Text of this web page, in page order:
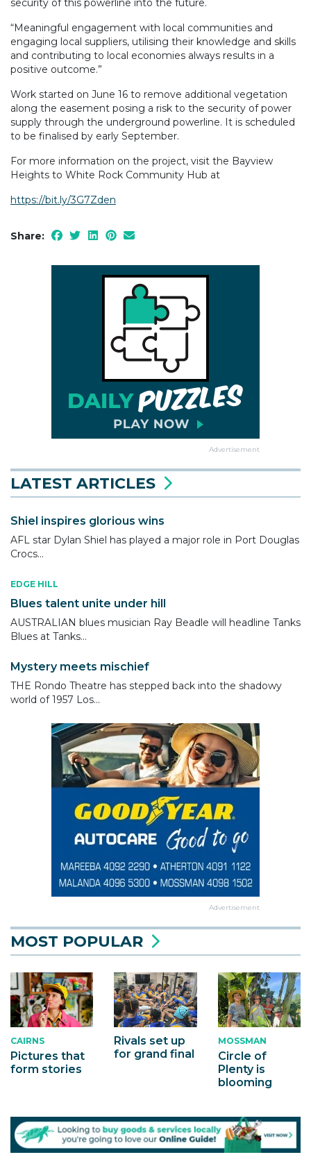
security of this powerline into the future.
“Meaningful engagement with local communities and
engaging local suppliers, utilising their knowledge and skills
and contributing to local economies always results in a
positive outcome.”
Work started on June 16 to remove additional vegetation
along the easement posing a risk to the security of power
supply through the underground powerline. It is scheduled
to be finalised by early September.
For more information on the project, visit the Bayview
Heights to White Rock Community Hub at
https://bit.ly/3G7Zden
Share:
Advertisement
LATEST ARTICLES
Shiel inspires glorious wins
AFL star Dylan Shiel has played a major role in Port Douglas
Crocs...
EDGE HILL
Blues talent unite under hill
AUSTRALIAN blues musician Ray Beadle will headline Tanks
Blues at Tanks...
Mystery meets mischief
THE Rondo Theatre has stepped back into the shadowy
world of 1957 Los...
Advertisement
MOST POPULAR
CAIRNS
Pictures that
form stories
Rivals set up
for grand final
MOSSMAN
Circle of
Plenty is
blooming